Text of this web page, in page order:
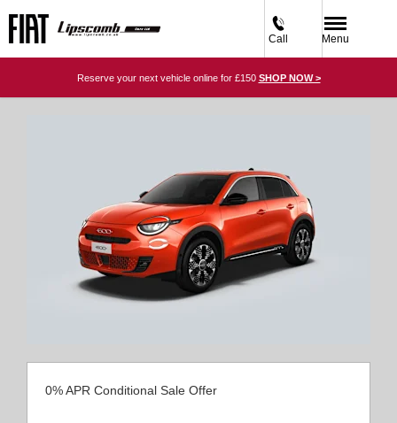
Call Menu
Reserve your next vehicle online for £150 SHOP NOW >
0% APR Conditional Sale Offer